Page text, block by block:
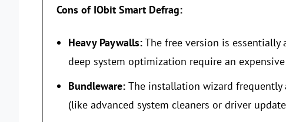
Cons of IObit Smart Defrag:
Heavy Paywalls:The free version is essentially
deep system optimization require an expensive
Bundleware: The installation wizard
(like advanced system cleaners or driver